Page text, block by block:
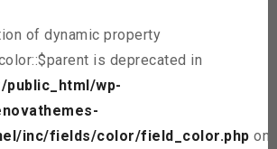
of dynamic property
is deprecated in
wp-
inc/fields/color/field_color.php on